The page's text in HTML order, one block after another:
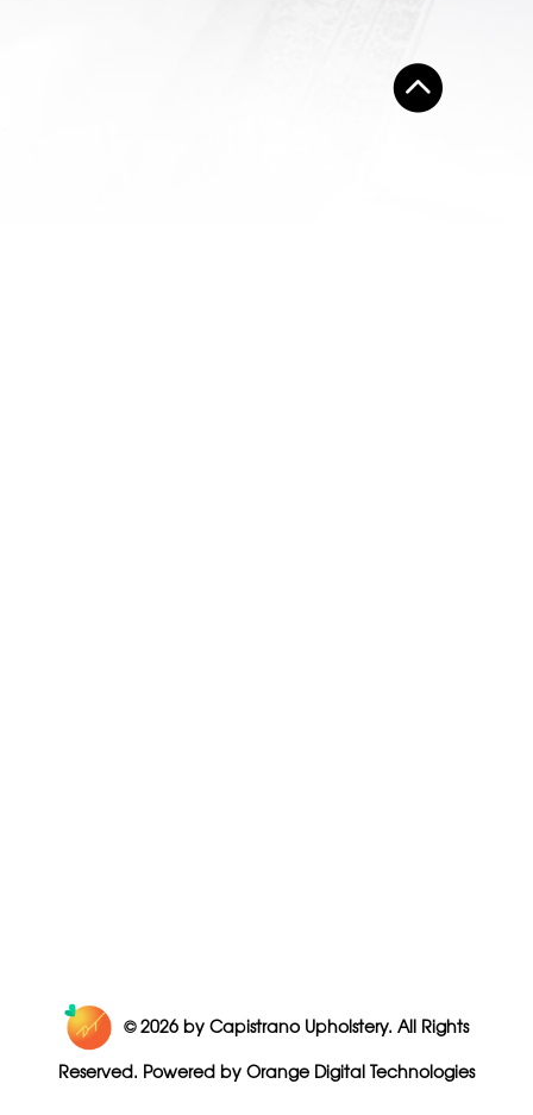
© 2026by Capistrano Upholstery. All Rights
Reserved. Powered by Orange Digital Technologies